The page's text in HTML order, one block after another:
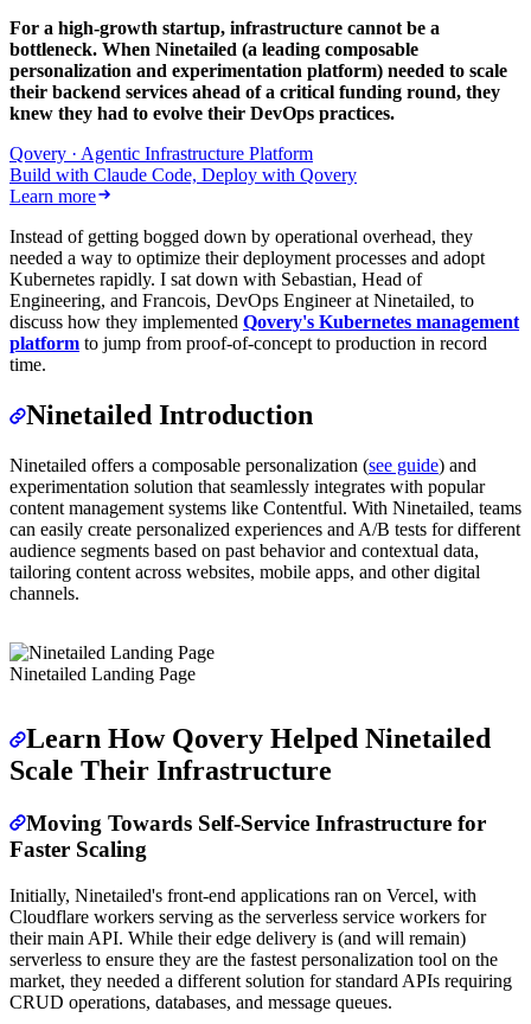
For a high-growth startup, infrastructure cannot be a
bottleneck. When Ninetailed (a leading composable
personalization and experimentation platform) needed to scale
their backend services ahead of a critical funding round, they
knew they had to evolve their DevOps practices.
Qovery · Agentic Infrastructure Platform
Build with Claude Code, Deploy with Qovery
Learn more
Instead of getting bogged down by operational overhead, they
needed a way to optimize their deployment processes and adopt
Kubernetes rapidly. I sat down with Sebastian, Head of
Engineering, and Francois, DevOps Engineer at Ninetailed, to
discuss how they implemented Qovery's Kubernetes management
platform to jump from proof-of-concept to production in record
time.
Ninetailed Introduction
Ninetailed offers a composable personalization (see guide) and
experimentation solution that seamlessly integrates with popular
content management systems like Contentful. With Ninetailed, teams
can easily create personalized experiences and A/B tests for different
audience segments based on past behavior and contextual data,
tailoring content across websites, mobile apps, and other digital
channels.
Ninetailed Landing Page
Learn How Qovery Helped Ninetailed
Scale Their Infrastructure
Moving Towards Self-Service Infrastructure for
Faster Scaling
Initially, Ninetailed's front-end applications ran on Vercel, with
Cloudflare workers serving as the serverless service workers for
their main API. While their edge delivery is (and will remain)
serverless to ensure they are the fastest personalization tool on the
market, they needed a different solution for standard APIs requiring
CRUD operations, databases, and message queues.